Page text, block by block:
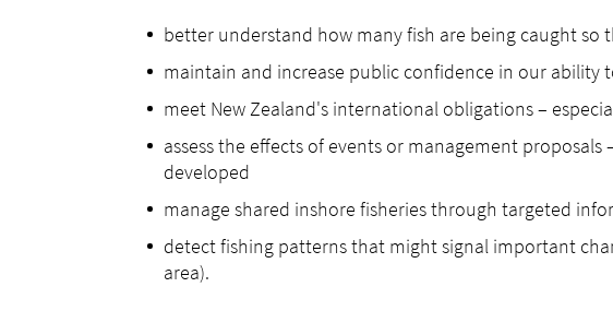
better understand how many fish are being caught so
maintain and increase public confidence in our ability
meet New Zealand's international obligations –
assess the effects of events or management
developed
manage shared inshore fisheries through targeted
detect fishing patterns that might signal important
area).